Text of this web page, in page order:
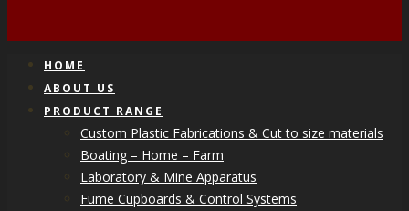
HOME
ABOUT US
PRODUCT RANGE
Custom Plastic Fabrications & Cut to size materials
Boating – Home – Farm
Laboratory & Mine Apparatus
Fume Cupboards & Control Systems